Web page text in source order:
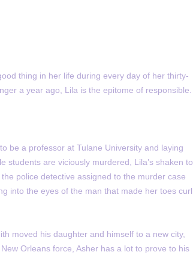
thing in her life during every day of her thirty-
a year ago, Lila is the epitome of responsible.
be a professor at Tulane University and laying
students are viciously murdered, Lila’s shaken to
police detective assigned to the murder case
into the eyes of the man that made her toes curl
moved his daughter and himself to a new city,
Orleans force, Asher has a lot to prove to his